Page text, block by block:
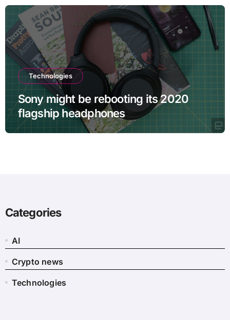
Technologies
Sony might be rebooting its 2020
flagship headphones
Categories
AI
Crypto news
Technologies